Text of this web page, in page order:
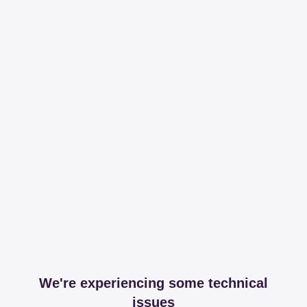
We're experiencing some technical
issues